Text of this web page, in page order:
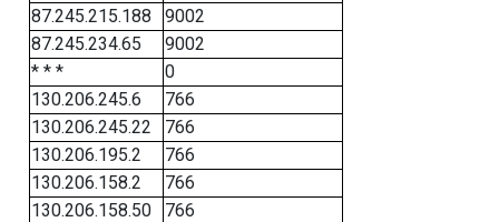
87.245.215.188
9002
87.245.234.65
9002
* * *
0
130.206.245.6
766
130.206.245.22
766
130.206.195.2
766
130.206.158.2
766
130.206.158.50
766